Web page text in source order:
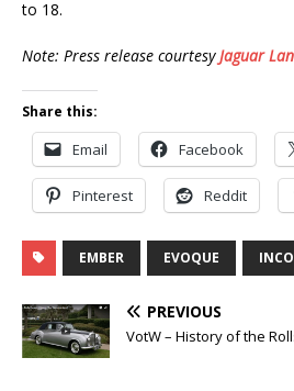
to 18.
Note: Press release courtesyJaguar
Share this:
Email Facebook
Pinterest Reddit
EMBER EVOQUE
PREVIOUS
VotW – History of the